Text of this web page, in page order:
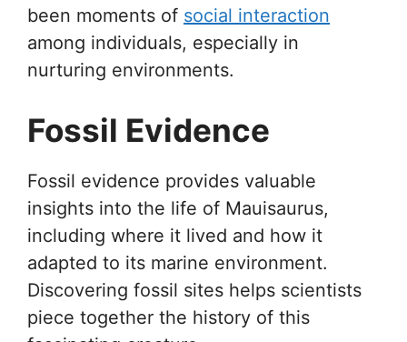
been moments of social interaction
among individuals, especially in
nurturing environments.
Fossil Evidence
Fossil evidence provides valuable
insights into the life of Mauisaurus,
including where it lived and how it
adapted to its marine environment.
Discovering fossil sites helps scientists
piece together the history of this